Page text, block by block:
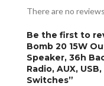
There are no
Be the first to
Bomb 20 15W
Speaker, 36h
Radio, AUX,
Switches”